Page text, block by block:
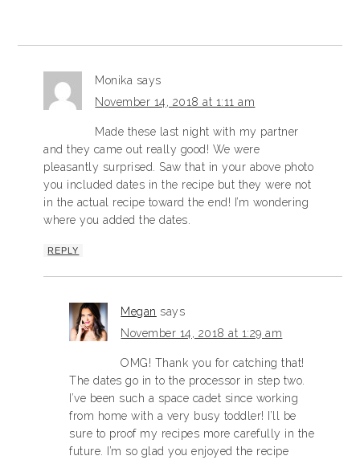
Monika says
November 14, 2018 at 1:11 am
Made these last night with my partner
and they came out really good! We were
pleasantly surprised. Saw that in your above photo
you included dates in the recipe but they were not
in the actual recipe toward the end! I’m wondering
where you added the dates.
REPLY
Megan says
November 14, 2018 at 1:29 am
OMG! Thank you for catching that!
The dates go in to the processor in step two.
I’ve been such a space cadet since working
from home with a very busy toddler! I’ll be
sure to proof my recipes more carefully in the
future. I’m so glad you enjoyed the recipe